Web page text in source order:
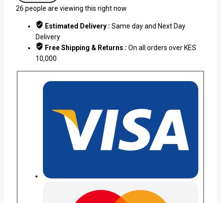
26 people are viewing this right now
Estimated Delivery : Same day and Next Day
Delivery
Free Shipping & Returns : On all orders over KES
10,000